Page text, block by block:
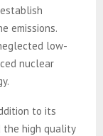
emissions.
low-
nuclear
to its
the high quality